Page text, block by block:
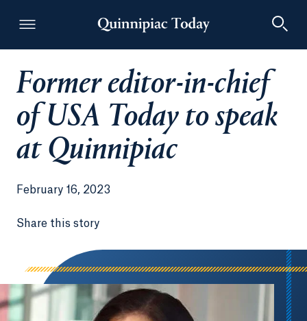
Quinnipiac Today
Former editor-in-chief
of USA Today to speak
at Quinnipiac
February 16, 2023
Share this story